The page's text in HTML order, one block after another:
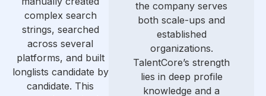
complex search
strings, searched
across several
platforms, and built
longlists candidate by
candidate. This
the company serves
both scale-ups and
established
organizations.
TalentCore’s strength
lies in deep profile
knowledge and a